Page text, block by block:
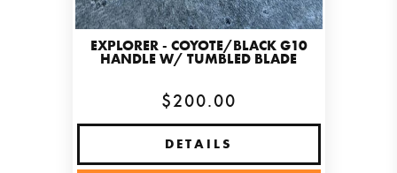
EXPLORER - COYOTE/BLACK G10
HANDLE W/ TUMBLED BLADE
$200.00
DETAILS